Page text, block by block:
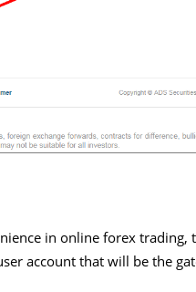
in online forex
account that will be the